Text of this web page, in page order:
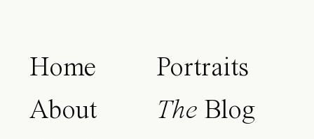
Home
About
Portraits
The Blog